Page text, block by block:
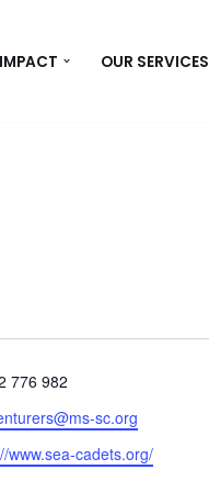
OUR SERVICES
776 982
sc.org
www.sea-cadets.org/